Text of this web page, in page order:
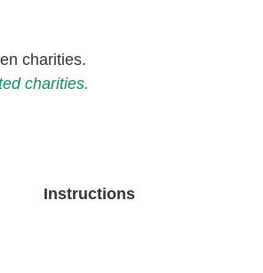
charities.
charities.
Instructions